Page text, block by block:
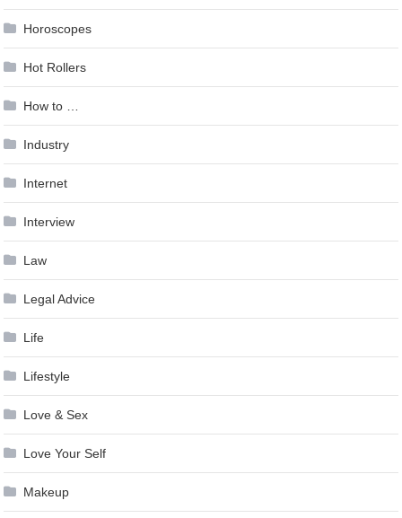
Horoscopes
Hot Rollers
How to …
Industry
Internet
Interview
Law
Legal Advice
Life
Lifestyle
Love & Sex
Love Your Self
Makeup